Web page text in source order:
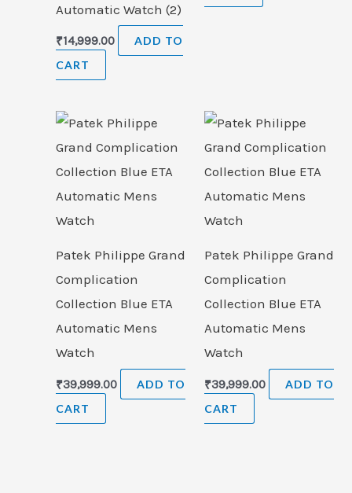
Automatic Watch (2)
₹14,999.00
ADD TO
CART
Patek Philippe Grand
Complication
Collection Blue ETA
Automatic Mens
Watch
₹39,999.00
ADD TO
CART
Patek Philippe Grand
Complication
Collection Blue ETA
Automatic Mens
Watch
₹39,999.00
ADD TO
CART